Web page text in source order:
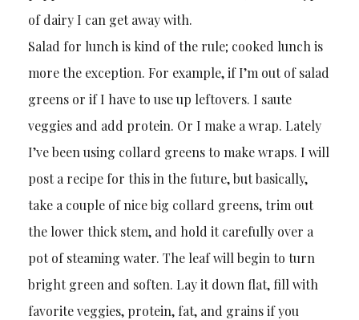
of dairy I can get away with.
Salad for lunch is kind of the rule; cooked lunch is
more the exception. For example, if I’m out of salad
greens or if I have to use up leftovers. I saute
veggies and add protein. Or I make a wrap. Lately
I’ve been using collard greens to make wraps. I will
post a recipe for this in the future, but basically,
take a couple of nice big collard greens, trim out
the lower thick stem, and hold it carefully over a
pot of steaming water. The leaf will begin to turn
bright green and soften. Lay it down flat, fill with
favorite veggies, protein, fat, and grains if you